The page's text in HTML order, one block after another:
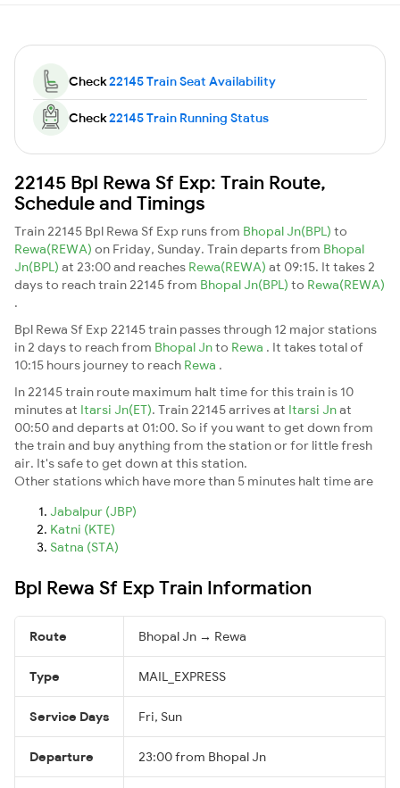
Check22145 Train Seat Availability
Check22145 Train Running Status
22145 Bpl Rewa Sf Exp: Train Route,
Schedule and Timings
Train 22145 Bpl Rewa Sf Exp runs from Bhopal Jn(BPL) to
Rewa(REWA) on Friday, Sunday. Train departs from Bhopal
Jn(BPL) at 23:00 and reaches Rewa(REWA) at 09:15. It takes 2
days to reach train 22145 from Bhopal Jn(BPL) to Rewa(REWA)
.
Bpl Rewa Sf Exp 22145 train passes through 12 major stations
in 2 days to reach from Bhopal Jnto Rewa . It takes total of
10:15 hours journey to reach Rewa .
In 22145 train route maximum halt time for this train is 10
minutes at Itarsi Jn(ET). Train 22145 arrives at Itarsi Jnat
00:50 and departs at 01:00. So if you want to get down from
the train and buy anything from the station or for little fresh
air. It's safe to get down at this station.
Other stations which have more than 5 minutes halt time are
Jabalpur (JBP)
Katni (KTE)
Satna (STA)
Bpl Rewa Sf Exp Train Information
Route Bhopal Jn → Rewa
Type MAIL_EXPRESS
Service Days Fri, Sun
Departure 23:00 from Bhopal Jn